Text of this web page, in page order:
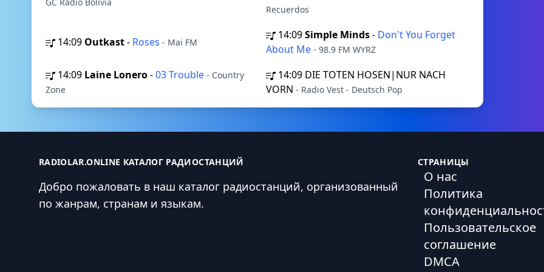
Recuerdos
14:09 Outkast- Roses - Mai FM
14:09Simple Minds- Don't You Forget
About Me - 98.9 FM WYRZ
14:09 Laine Lonero-03 Trouble - Country
Zone
14:09 DIE TOTEN HOSEN|NUR NACH
VORN - Radio Vest - Deutsch Pop
RADIOLAR.ONLINE КАТАЛОГ РАДИОСТАНЦИЙ
Добро пожаловать в наш каталог радиостанций, организованный
по жанрам, странам и языкам.
СТРАНИЦЫ
О нас
Политика
Пользовательское
соглашение
DMCA